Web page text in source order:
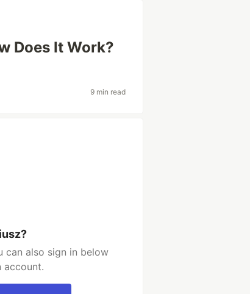
Does It Work?
9 min read
can also sign in below
account.